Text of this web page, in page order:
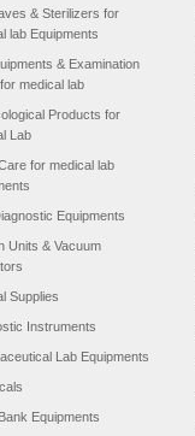
& Sterilizers for
lab Equipments
& Examination
medical lab
Products for
Lab
for medical lab
Equipments
Units & Vacuum
Supplies
Instruments
Lab Equipments
Equipments